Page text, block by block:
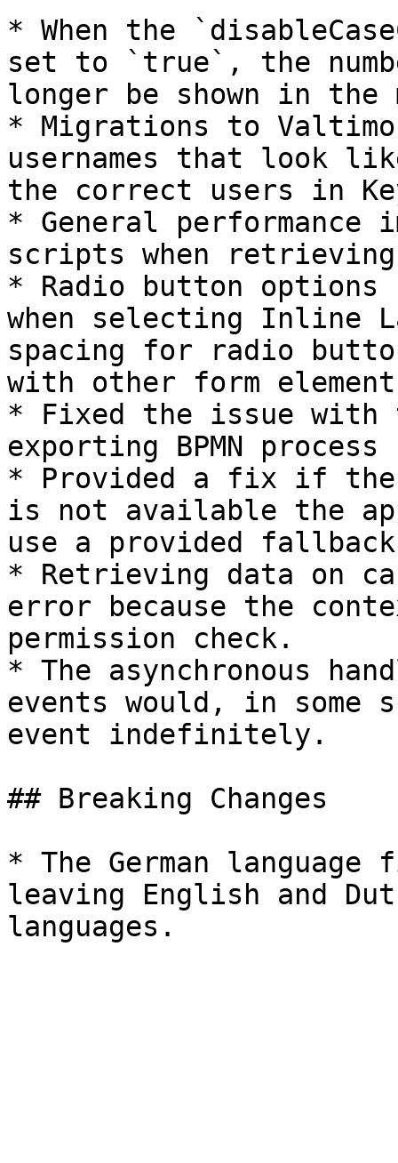
* When the
set to `true`, the
longer be shown in the
* Migrations to
usernames that look
the correct users in
* General performance
scripts when
* Radio button
when selecting Inline
spacing for radio
with other form
* Fixed the issue with
exporting BPMN process
* Provided a fix if the
is not available the
use a provided
* Retrieving data on
error because the
permission check.
* The asynchronous
events would, in some
event indefinitely.
## Breaking Changes
* The German language
leaving English and